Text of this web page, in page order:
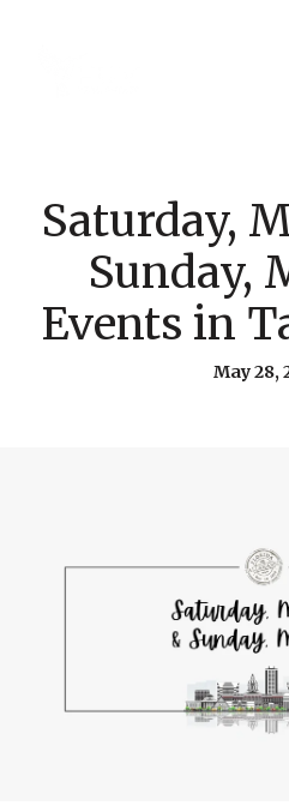
Saturday,
Sunday,
Events in
May 28,